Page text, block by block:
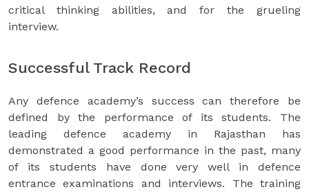
critical thinking abilities, and for the grueling
interview.
Successful Track Record
Any defence academy’s success can therefore be
defined by the performance of its students. The
leading defence academy in Rajasthan has
demonstrated a good performance in the past, many
of its students have done very well in defence
entrance examinations and interviews. The training